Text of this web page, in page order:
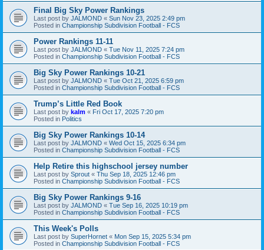
Final Big Sky Power Rankings
Last post by JALMOND « Sun Nov 23, 2025 2:49 pm
Posted in Championship Subdivision Football - FCS
Power Rankings 11-11
Last post by JALMOND « Tue Nov 11, 2025 7:24 pm
Posted in Championship Subdivision Football - FCS
Big Sky Power Rankings 10-21
Last post by JALMOND « Tue Oct 21, 2025 6:59 pm
Posted in Championship Subdivision Football - FCS
Trump’s Little Red Book
Last post by kalm « Fri Oct 17, 2025 7:20 pm
Posted in Politics
Big Sky Power Rankings 10-14
Last post by JALMOND « Wed Oct 15, 2025 6:34 pm
Posted in Championship Subdivision Football - FCS
Help Retire this highschool jersey number
Last post by Sprout « Thu Sep 18, 2025 12:46 pm
Posted in Championship Subdivision Football - FCS
Big Sky Power Rankings 9-16
Last post by JALMOND « Tue Sep 16, 2025 10:19 pm
Posted in Championship Subdivision Football - FCS
This Week's Polls
Last post by SuperHornet « Mon Sep 15, 2025 5:34 pm
Posted in Championship Subdivision Football - FCS